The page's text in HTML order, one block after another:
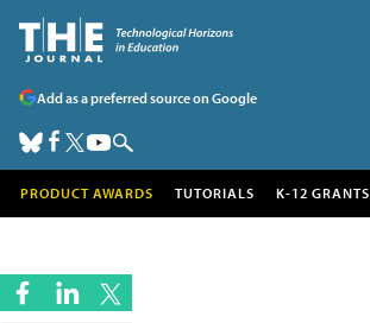
Add as a preferred source on Google
PRODUCT AWARDS TUTORIALS K-12 GRANTS